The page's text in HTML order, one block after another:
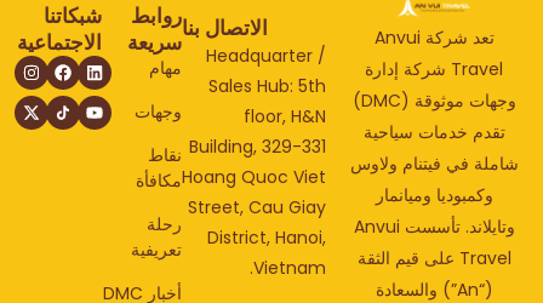
تعد شركة Anvui
Travel شركة إدارة
وجهات موثوقة (DMC)
تقدم خدمات سياحية
في فيتنام ولاوس
وكمبوديا وميانمار
وتايلاند. تأسست Anvui
Travel على قيم الثقة
(“An”) والسعادة
الاتصال بنا
Headquarter /
Sales Hub: 5th
floor, H&N
Building, 329-331
Hoang Quoc Viet
Street, Cau Giay
District, Hanoi,
Vietnam.
روابط
سريعة
مهام
وجهات
نقاط
مكافأة
تعريفية
شبكاتنا
الاجتماعية